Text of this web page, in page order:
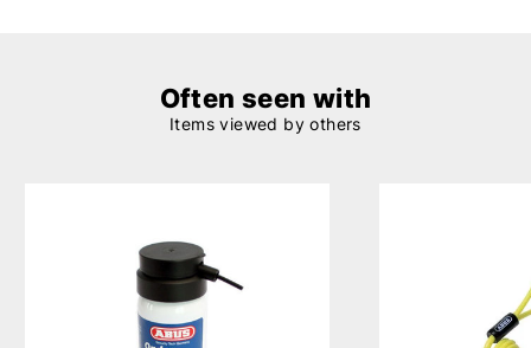
Often seen with
Items viewed by others